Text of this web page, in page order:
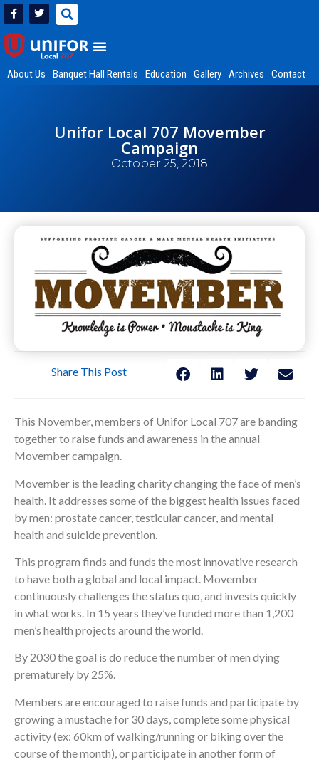
About Us Banquet Hall Rentals Education Gallery Archives Contact
Unifor Local 707 Movember
Campaign
October 25, 2018
Share This Post
This November, members of Unifor Local 707 are banding
together to raise funds and awareness in the annual
Movember campaign.
Movember is the leading charity changing the face of men’s
health. It addresses some of the biggest health issues faced
by men: prostate cancer, testicular cancer, and mental
health and suicide prevention.
This program finds and funds the most innovative research
to have both a global and local impact. Movember
continuously challenges the status quo, and invests quickly
in what works. In 15 years they’ve funded more than 1,200
men’s health projects around the world.
By 2030 the goal is do reduce the number of men dying
prematurely by 25%.
Members are encouraged to raise funds and participate by
growing a mustache for 30 days, complete some physical
activity (ex: 60km of walking/running or biking over the
course of the month), or participate in another form of